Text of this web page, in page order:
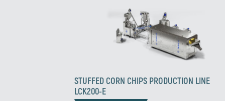
STUFFED CORN CHIPS PRODUCTION LINE
LCK200-E